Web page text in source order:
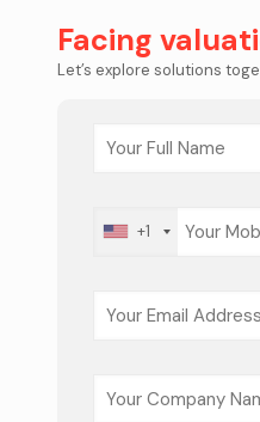
Facing
Let’s explore solutions
+1